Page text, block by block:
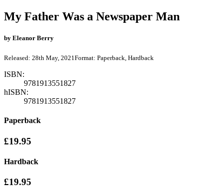
My Father Was a Newspaper Man
by Eleanor Berry
Released: 28th May, 2021Format: Paperback, Hardback
ISBN:
9781913551827
hISBN:
9781913551827
Paperback
£19.95
Hardback
£19.95